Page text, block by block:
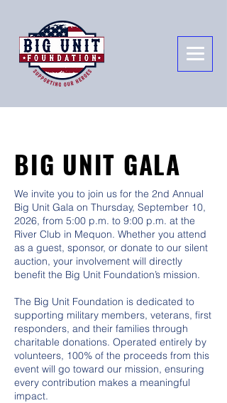
BIG UNIT GALA
We invite you to join us for the 2nd Annual
Big Unit Gala on Thursday, September 10,
2026, from 5:00 p.m. to 9:00 p.m. at the
River Club in Mequon. Whether you attend
as a guest, sponsor, or donate to our silent
auction, your involvement will directly
benefit the Big Unit Foundation’s mission.
The Big Unit Foundation is dedicated to
supporting military members, veterans, first
responders, and their families through
charitable donations. Operated entirely by
volunteers, 100% of the proceeds from this
event will go toward our mission, ensuring
every contribution makes a meaningful
impact.